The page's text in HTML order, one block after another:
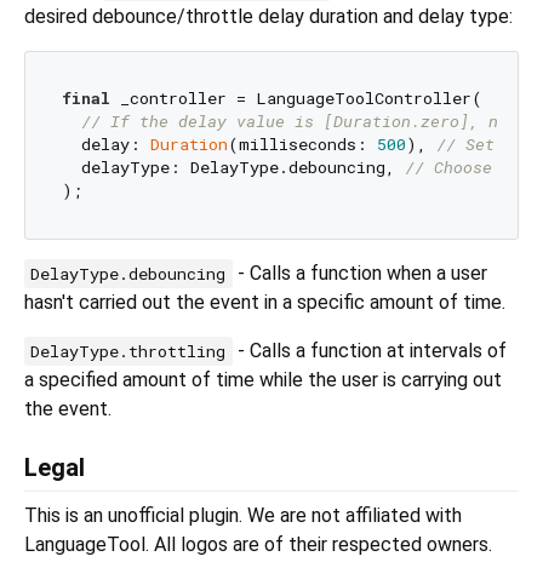
desired debounce/throttle delay duration and delay type:
final _controller = LanguageToolController(
// If the delay value is [Duration.zero], no
  delay:
Duration(milliseconds: 500), // Set the
  delayType: DelayType.debouncing,
// Choose
DelayType.debouncing
- Calls a function when a user
hasn't carried out the event in a specific amount of time.
DelayType.throttling
- Calls a function at intervals of
a specified amount of time while the user is carrying out
the event.
Legal
This is an unofficial plugin. We are not affiliated with
LanguageTool. All logos are of their respected owners.